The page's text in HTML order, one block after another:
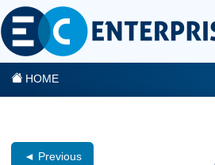
HOME
◄ Previous